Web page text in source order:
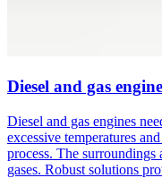
Diesel and gas
Diesel and gas engines
excessive temperatures
process. The surroundings
gases. Robust solutions